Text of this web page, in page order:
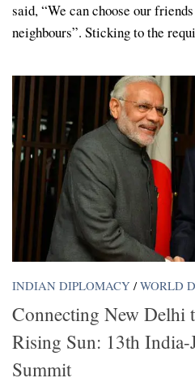
said, “We can choose our
neighbours”. Sticking to the
INDIAN DIPLOMACY / WORLD
Connecting New Delhi
Rising Sun: 13th India-
Summit